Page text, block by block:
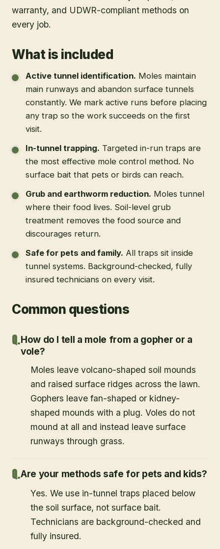
warranty, and UDWR-compliant methods on
every job.
What is included
Active tunnel identification. Moles maintain
main runways and abandon surface tunnels
constantly. We mark active runs before placing
any trap so the work succeeds on the first
visit.
In-tunnel trapping. Targeted in-run traps are
the most effective mole control method. No
surface bait that pets or birds can reach.
Grub and earthworm reduction. Moles tunnel
where their food lives. Soil-level grub
treatment removes the food source and
discourages return.
Safe for pets and family. All traps sit inside
tunnel systems. Background-checked, fully
insured technicians on every visit.
Common questions
How do I tell a mole from a gopher or a
vole?
Moles leave volcano-shaped soil mounds
and raised surface ridges across the lawn.
Gophers leave fan-shaped or kidney-
shaped mounds with a plug. Voles do not
mound at all and instead leave surface
runways through grass.
Are your methods safe for pets and kids?
Yes. We use in-tunnel traps placed below
the soil surface, not surface bait.
Technicians are background-checked and
fully insured.